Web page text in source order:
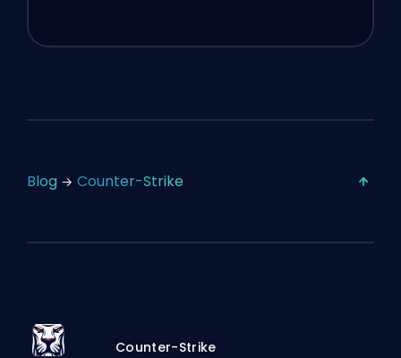
Blog Counter-Strike
Counter-Strike